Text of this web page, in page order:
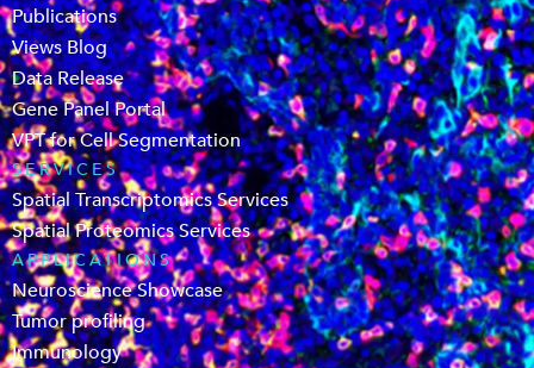
Publications
Views Blog
Data Release
Gene Panel Portal
VPT for Cell Segmentation
SERVICES
Spatial Transcriptomics Services
Spatial Proteomics Services
APPLICATIONS
Neuroscience Showcase
Tumor profiling
Immunology